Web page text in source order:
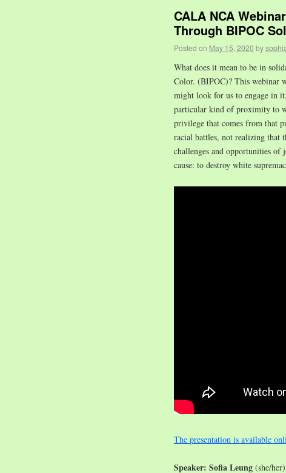
CALA NCA
Through BIPOC
Posted on May 15, 2020 by
What does it mean to be in
Color. (BIPOC)? This webinar
might look for us to engage in
particular kind of proximity to
privilege that comes from that
racial battles, not realizing that
challenges and opportunities
cause: to destroy white
The presentation is available
Speaker: Sofia Leung (she/